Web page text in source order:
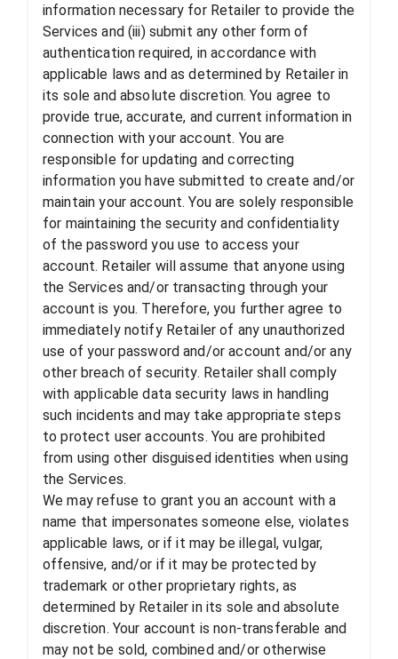
information necessary for Retailer to provide the
Services and (iii) submit any other form of
authentication required, in accordance with
applicable laws and as determined by Retailer in
its sole and absolute discretion. You agree to
provide true, accurate, and current information in
connection with your account. You are
responsible for updating and correcting
information you have submitted to create and/or
maintain your account. You are solely responsible
for maintaining the security and confidentiality
of the password you use to access your
account. Retailer will assume that anyone using
the Services and/or transacting through your
account is you. Therefore, you further agree to
immediately notify Retailer of any unauthorized
use of your password and/or account and/or any
other breach of security. Retailer shall comply
with applicable data security laws in handling
such incidents and may take appropriate steps
to protect user accounts. You are prohibited
from using other disguised identities when using
the Services.
We may refuse to grant you an account with a
name that impersonates someone else, violates
applicable laws, or if it may be illegal, vulgar,
offensive, and/or if it may be protected by
trademark or other proprietary rights, as
determined by Retailer in its sole and absolute
discretion. Your account is non-transferable and
may not be sold, combined and/or otherwise